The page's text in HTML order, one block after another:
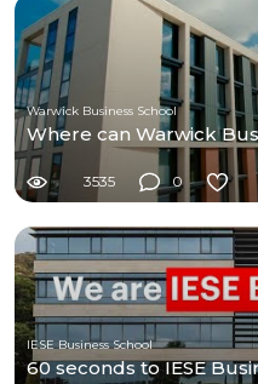
Warwick Business School
Where can Warwick
3535 0
IESE Business School
60 seconds to IESE